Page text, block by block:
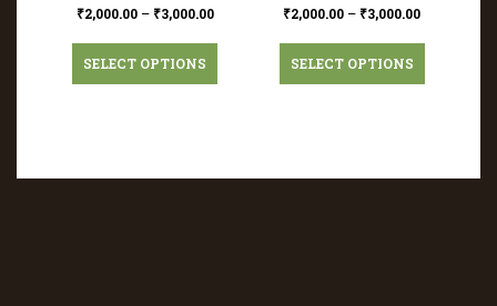
₹2,000.00– ₹3,000.00
SELECT OPTIONS
₹2,000.00 – ₹3,000.00
SELECT OPTIONS